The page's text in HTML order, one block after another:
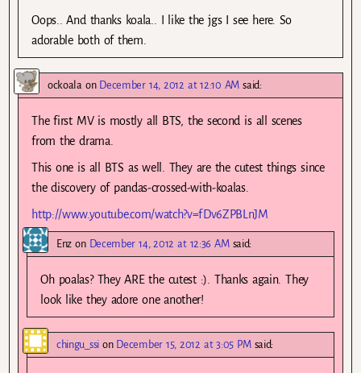
Oops.. And thanks koala.. I like the jgs I see here. So
adorable both of them.
ockoala on December 14, 2012 at 12:10 AM said:
The first MV is mostly all BTS, the second is all scenes
from the drama.
This one is all BTS as well. They are the cutest things since
the discovery of pandas-crossed-with-koalas.
http://www.youtube.com/watch?v=fDv6ZPBLnJM
Enz on December 14, 2012 at 12:36 AM said:
Oh poalas? They ARE the cutest :). Thanks again. They
look like they adore one another!
chingu_ssion December 15, 2012 at 3:05 PM said: